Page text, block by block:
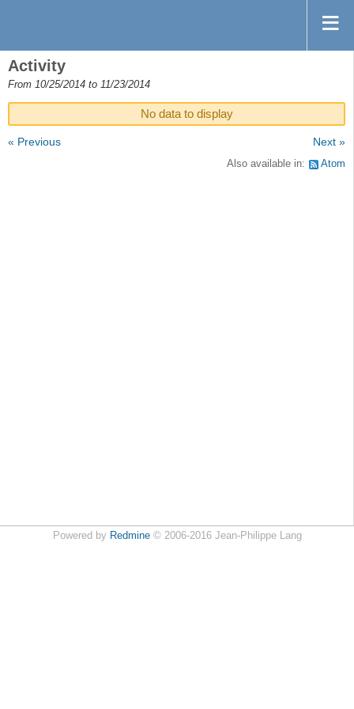
Activity
From 10/25/2014 to 11/23/2014
No data to display
« Previous Next »
Also available in: Atom
Powered by Redmine© 2006-2016 Jean-Philippe Lang